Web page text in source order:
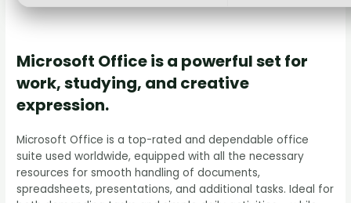
Microsoft Office is a powerful set for
work, studying, and creative
expression.
Microsoft Office is a top-rated and dependable office
suite used worldwide, equipped with all the necessary
resources for smooth handling of documents,
spreadsheets, presentations, and additional tasks. Ideal for